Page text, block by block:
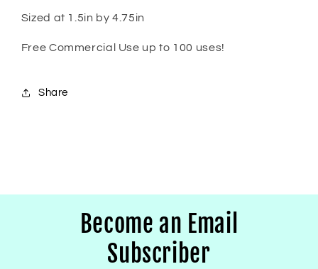
Sized at 1.5in by 4.75in
Free Commercial Use up to 100 uses!
Share
Become an Email
Subscriber